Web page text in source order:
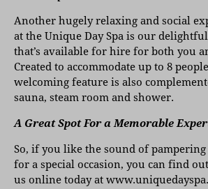
Another hugely relaxing and social
at the Unique Day Spa is our
that’s available for hire for both you
Created to accommodate up to 8
welcoming feature is also
sauna, steam room and shower.
A Great Spot For a Memorable
So, if you like the sound of
for a special occasion, you can find
us online today at